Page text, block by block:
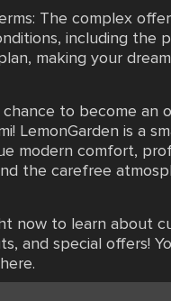
The complex
including the
making your
to become an
LemonGarden is a
modern comfort,
the carefree
now to learn about
and special offers!